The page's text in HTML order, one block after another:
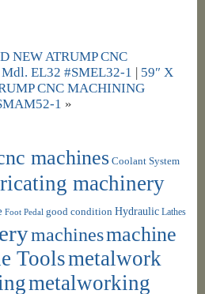
NEW ATRUMP CNC
EL32 #SMEL32-1 | 59″ X
CNC MACHINING
1 »
machines Coolant System
machinery
Foot Pedal good condition Hydraulic Lathes
machinesmachine
Toolsmetalwork
metalworking